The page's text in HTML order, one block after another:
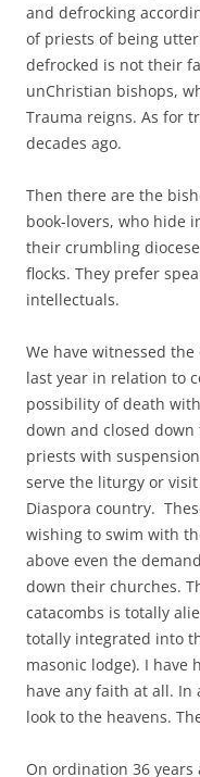
and defrocking
of priests of being
defrocked is not their
unChristian bishops,
Trauma reigns. As for
decades ago.
Then there are the
book-lovers, who hide
their crumbling
flocks. They prefer
intellectuals.
We have witnessed
last year in relation to
possibility of death
down and closed
priests with
serve the liturgy or
Diaspora country.
wishing to swim with
above even the
down their churches.
catacombs is totally
totally integrated into
masonic lodge). I have
have any faith at all. In
look to the heavens.
On ordination 36 years